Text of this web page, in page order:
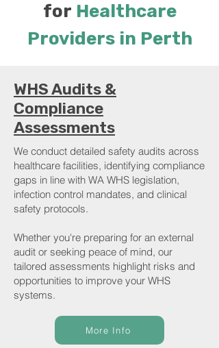
for Healthcare
Providers in Perth
WHS Audits &
Compliance
Assessments
We conduct detailed safety audits across
healthcare facilities, identifying compliance
gaps in line with WA WHS legislation,
infection control mandates, and clinical
safety protocols.
Whether you're preparing for an external
audit or seeking peace of mind, our
tailored assessments highlight risks and
opportunities to improve your WHS
systems.
More Info